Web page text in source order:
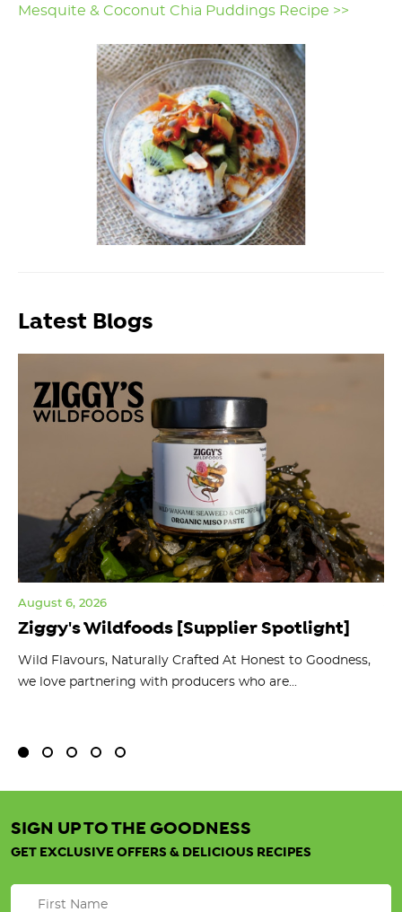
Mesquite & Coconut Chia Puddings Recipe >>
Latest Blogs
Ziggy's Wildfoods [Supplier Spotlight]
August 6, 2026
Wild Flavours, Naturally Crafted At Honest to Goodness,
we love partnering with producers who are...
SIGN UP TO THE GOODNESS
GET EXCLUSIVE OFFERS & DELICIOUS RECIPES